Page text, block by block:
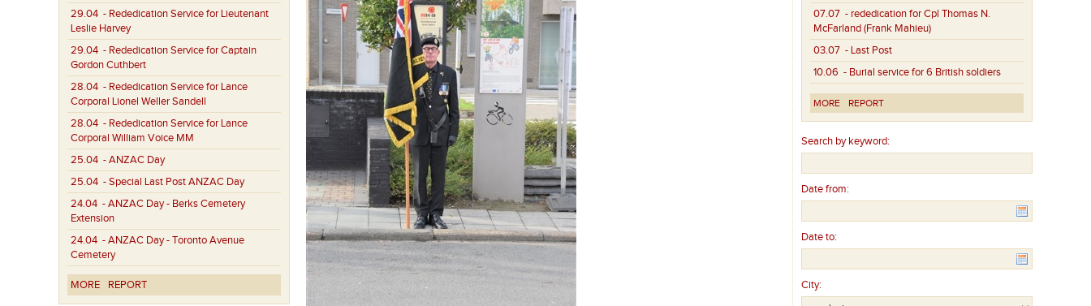
29.04 - Rededication Service for Lieutenant
Leslie Harvey
29.04 - Rededication Service for Captain
Gordon Cuthbert
28.04 - Rededication Service for Lance
Corporal Lionel Weller Sandell
28.04 - Rededication Service for Lance
Corporal William Voice MM
25.04 - ANZAC Day
25.04 - Special Last Post ANZAC Day
24.04 - ANZAC Day - Berks Cemetery
Extension
24.04 - ANZAC Day - Toronto Avenue
Cemetery
MORE REPORT
07.07 - rededication for Cpl Thomas N.
McFarland (Frank Mahieu)
03.07 - Last Post
10.06 - Burial service for 6 British soldiers
MORE REPORT
Search by keyword:
Date from:
Date to:
City: